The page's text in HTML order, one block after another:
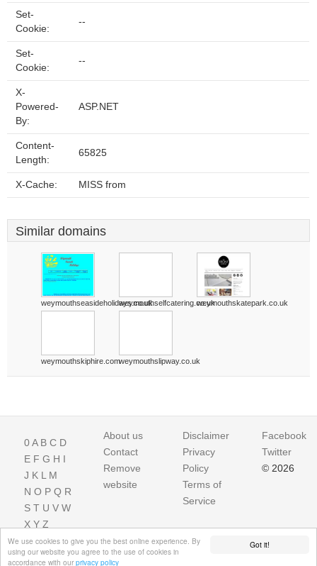
Got it!
We use cookies to give you the best online experience. By
using our website you agree to the use of cookies in
accordance with our privacy policy
Set-
Cookie:
--
Set-
Cookie:
--
X-
Powered-
By:
ASP.NET
Content-
Length:
65825
X-Cache: MISS from
Similar domains
weymouthseasideholidays.co.ukweymouthselfcatering.co.ukweymouthskatepark.co.uk
weymouthskiphire.comweymouthslipway.co.uk
0A B C D
E F G H I
J K L M
N O P Q R
S T U V W
X Y Z
About us
Contact
Remove
website
Disclaimer
Privacy
Policy
Terms of
Service
Facebook
Twitter
© 2026